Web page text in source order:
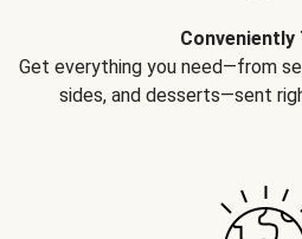
Conveniently
Get everything you need—from
sides, and desserts—sent